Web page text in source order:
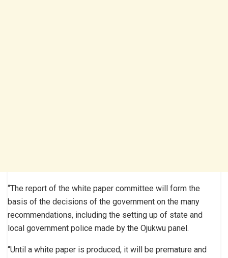
“The report of the white paper committee will form the
basis of the decisions of the government on the many
recommendations, including the setting up of state and
local government police made by the Ojukwu panel.
“Until a white paper is produced, it will be premature and